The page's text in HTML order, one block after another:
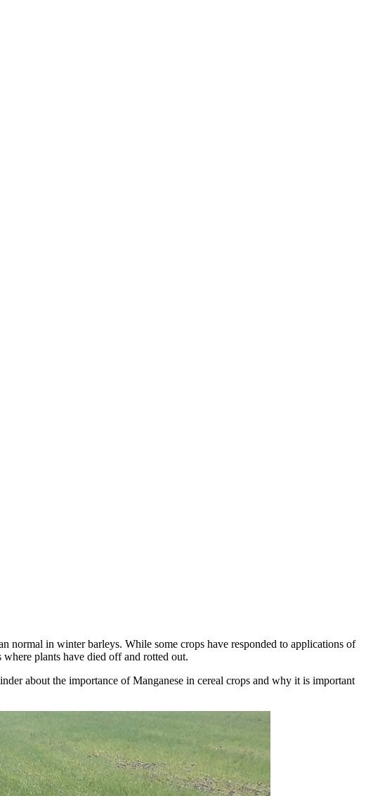
normal in winter barleys. While some crops have responded to applications of
plants have died off and rotted out.
about the importance of Manganese in cereal crops and why it is important